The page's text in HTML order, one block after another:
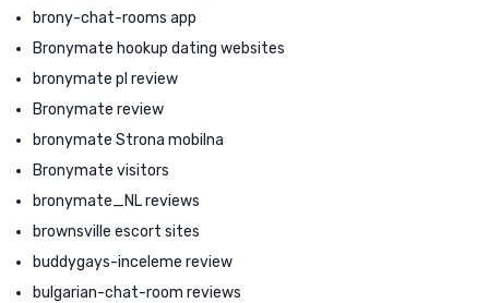
brony-chat-rooms app
Bronymate hookup dating websites
bronymate pl review
Bronymate review
bronymate Strona mobilna
Bronymate visitors
bronymate_NL reviews
brownsville escort sites
buddygays-inceleme review
bulgarian-chat-room reviews